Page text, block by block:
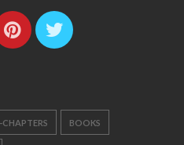
BOOKS